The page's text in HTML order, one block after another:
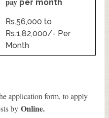
per month
Rs.56,000 to
Rs.1,82,000/- Per
Month
application form, to apply
by Online.